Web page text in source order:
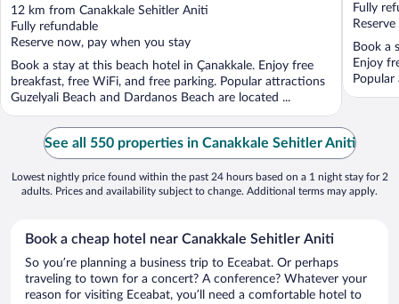
out
of
5
12 km from Canakkale Sehitler Aniti
Fully refundable
Reserve now, pay when you stay
Book a stay at this beach hotel in Çanakkale. Enjoy free
breakfast, free WiFi, and free parking. Popular attractions
Guzelyali Beach and Dardanos Beach are located ...
Fully
Book a
Enjoy
Popular
See all 550 properties in Canakkale Sehitler Aniti
Lowest nightly price found within the past 24 hours based on a 1 night stay for 2
adults. Prices and availability subject to change. Additional terms may apply.
Book a cheap hotel near Canakkale Sehitler Aniti
So you’re planning a business trip to Eceabat. Or perhaps
traveling to town for a concert? A conference? Whatever your
reason for visiting Eceabat, you’ll need a comfortable hotel to